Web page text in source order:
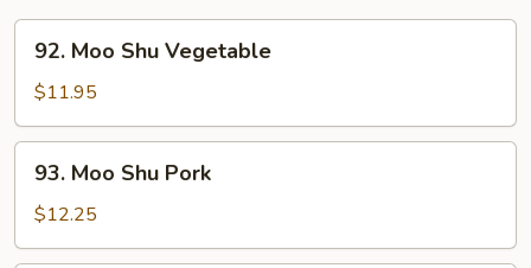
Moo
Shu
Vegetable
92. Moo Shu Vegetable
$11.95
Moo
Shu
Pork
93. Moo Shu Pork
$12.25